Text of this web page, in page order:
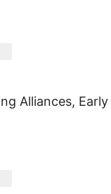
Alliances, Early